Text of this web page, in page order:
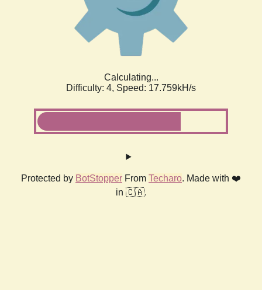
Calculating...
Difficulty: 4, Speed: 17.759kH/s
Protected by BotStopper From Techaro. Made with ❤️
in 🇨🇦.